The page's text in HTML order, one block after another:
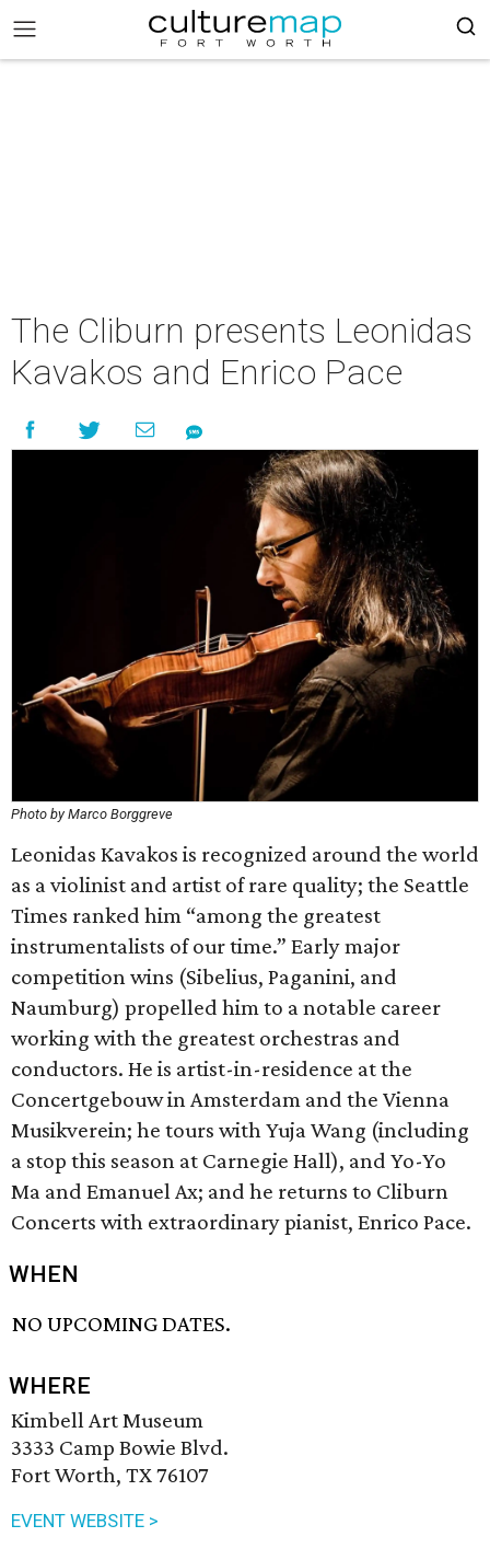
The Cliburn presents Leonidas
Kavakos and Enrico Pace
Photo by Marco Borggreve
Leonidas Kavakos is recognized around the world
as a violinist and artist of rare quality; the Seattle
Times ranked him “among the greatest
instrumentalists of our time.” Early major
competition wins (Sibelius, Paganini, and
Naumburg) propelled him to a notable career
working with the greatest orchestras and
conductors. He is artist-in-residence at the
Concertgebouw in Amsterdam and the Vienna
Musikverein; he tours with Yuja Wang (including
a stop this season at Carnegie Hall), and Yo-Yo
Ma and Emanuel Ax; and he returns to Cliburn
Concerts with extraordinary pianist, Enrico Pace.
WHEN
NO UPCOMING DATES.
WHERE
Kimbell Art Museum
3333 Camp Bowie Blvd.
Fort Worth, TX 76107
EVENT WEBSITE >